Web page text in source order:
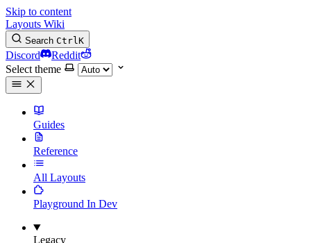
Skip to content
Layouts Wiki
Search CtrlK
Discord
Reddit
Select theme
Guides
Reference
All Layouts
Playground In Dev
Legacy